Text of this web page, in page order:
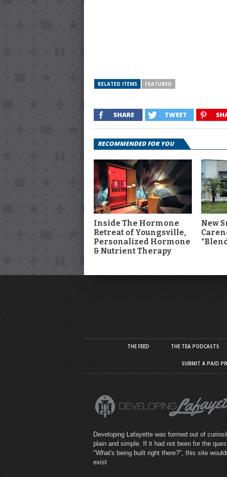
RELATED ITEMS FEATURED
SHARE TWEET
RECOMMENDED FOR YOU
Inside The Hormone
Retreat of Youngsville,
Personalized Hormone
& Nutrient Therapy
New
THE FEED THE TEA PODCASTS
SUBMIT A PAID
Developing Lafayette was formed out of
plain and simple. If it had not been for the
"What's being built right there?", this site
exist